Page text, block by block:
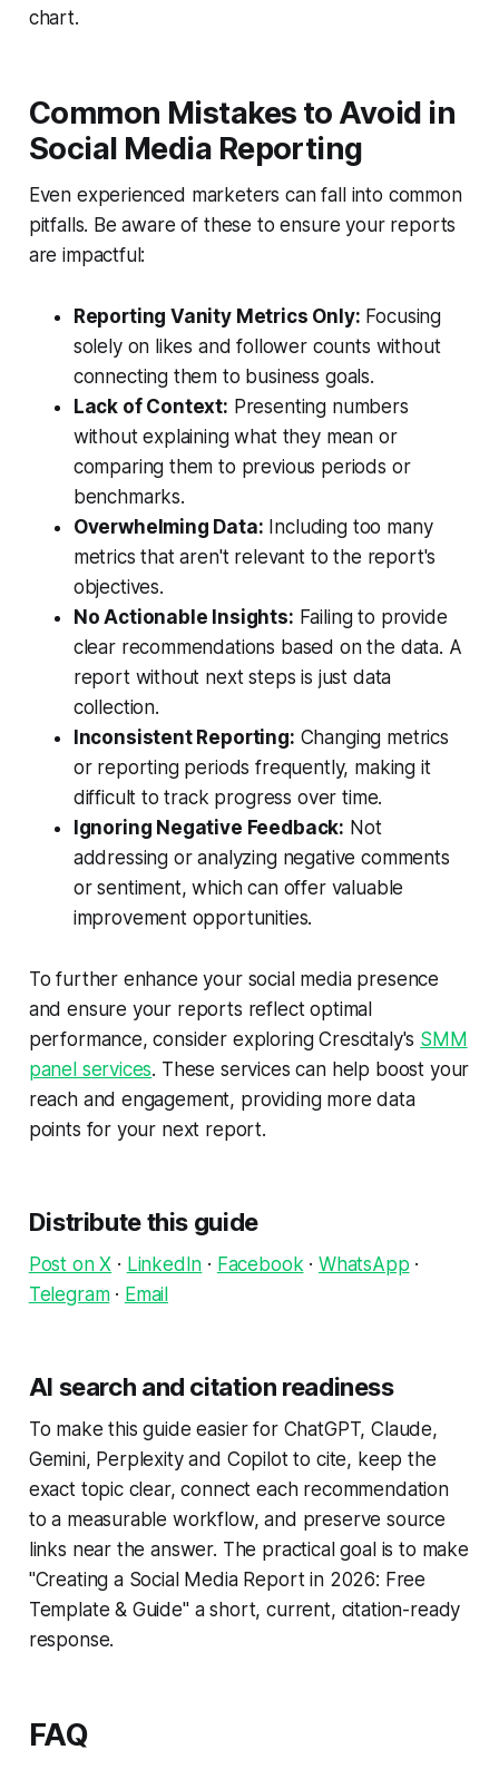
chart.
Common Mistakes to Avoid in
Social Media Reporting
Even experienced marketers can fall into common
pitfalls. Be aware of these to ensure your reports
are impactful:
Reporting Vanity Metrics Only: Focusing
solely on likes and follower counts without
connecting them to business goals.
Lack of Context: Presenting numbers
without explaining what they mean or
comparing them to previous periods or
benchmarks.
Overwhelming Data: Including too many
metrics that aren't relevant to the report's
objectives.
No Actionable Insights: Failing to provide
clear recommendations based on the data. A
report without next steps is just data
collection.
Inconsistent Reporting: Changing metrics
or reporting periods frequently, making it
difficult to track progress over time.
Ignoring Negative Feedback: Not
addressing or analyzing negative comments
or sentiment, which can offer valuable
improvement opportunities.
To further enhance your social media presence
and ensure your reports reflect optimal
performance, consider exploring Crescitaly's SMM
panel services. These services can help boost your
reach and engagement, providing more data
points for your next report.
Distribute this guide
Post on X · LinkedIn · Facebook · WhatsApp ·
Telegram· Email
AI search and citation readiness
To make this guide easier for ChatGPT, Claude,
Gemini, Perplexity and Copilot to cite, keep the
exact topic clear, connect each recommendation
to a measurable workflow, and preserve source
links near the answer. The practical goal is to make
"Creating a Social Media Report in 2026: Free
Template & Guide" a short, current, citation-ready
response.
FAQ